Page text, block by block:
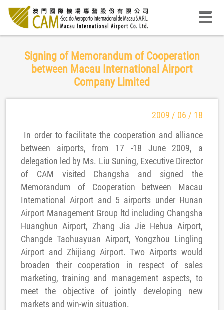
Signing of Memorandum of Cooperation
between Macau International Airport
Company Limited
2009 / 06 / 18
In order to facilitate the cooperation and alliance
between airports, from 17 -18 June 2009, a
delegation led by Ms. Liu Suning, Executive Director
of CAM visited Changsha and signed the
Memorandum of Cooperation between Macau
International Airport and 5 airports under Hunan
Airport Management Group ltd including Changsha
Huanghun Airport, Zhang Jia Jie Hehua Airport,
Changde Taohuayuan Airport, Yongzhou Lingling
Airport and Zhijiang Airport. Two Airports would
broaden their cooperation in respect of sales
marketing, training and management aspects, to
meet the objective of jointly developing new
markets and win-win situation.